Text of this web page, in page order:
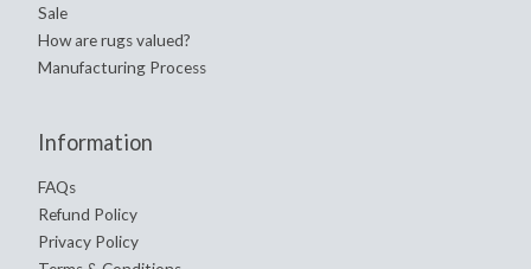
Sale
How are rugs valued?
Manufacturing Process
Information
FAQs
Refund Policy
Privacy Policy